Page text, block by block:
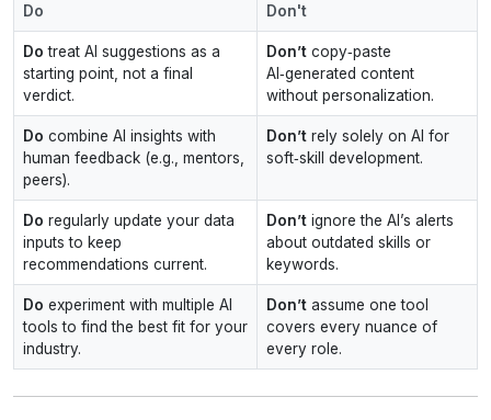
Do Don't
Do treat AI suggestions as a
starting point, not a final
verdict.
Don’t copy‑paste
AI‑generated content
without personalization.
Do combine AI insights with
human feedback (e.g., mentors,
peers).
Don’t rely solely on AI for
soft‑skill development.
Do regularly update your data
inputs to keep
recommendations current.
Don’t ignore the AI’s alerts
about outdated skills or
keywords.
Do experiment with multiple AI
tools to find the best fit for your
industry.
Don’t assume one tool
covers every nuance of
every role.